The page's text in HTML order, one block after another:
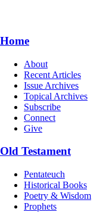
Home
About
Recent Articles
Issue Archives
Topical Archives
Subscribe
Connect
Give
Old Testament
Pentateuch
Historical Books
Poetry & Wisdom
Prophets